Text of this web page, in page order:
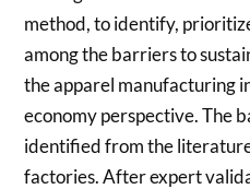
method, to identify,
among the barriers to
the apparel manufacturing
economy perspective. The
identified from the
factories. After expert